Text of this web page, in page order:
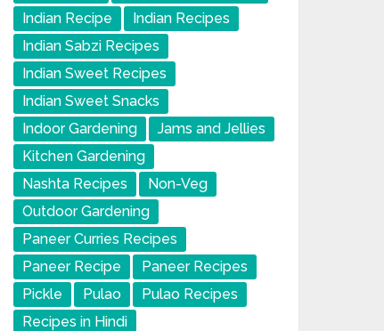
Indian Recipe
Indian Recipes
Indian Sabzi Recipes
Indian Sweet Recipes
Indian Sweet Snacks
Indoor Gardening
Jams and Jellies
Kitchen Gardening
Nashta Recipes
Non-Veg
Outdoor Gardening
Paneer Curries Recipes
Paneer Recipe
Paneer Recipes
Pickle
Pulao
Pulao Recipes
Recipes in Hindi